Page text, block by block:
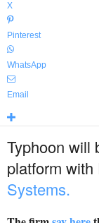
X
Pinterest
WhatsApp
Email
Typhoon will
platform
Systems.